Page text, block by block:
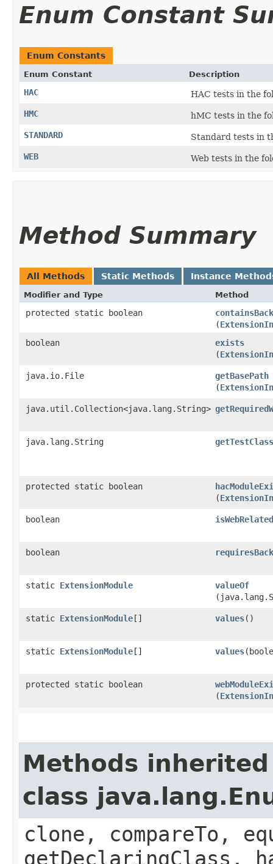
Enum Constant
Enum Constants
Enum Constant Description
HAC
HAC tests in the
HMC
hMC tests in the
STANDARD
Standard tests in
WEB
Web tests in the
Method Summary
All Methods Static Methods Instance
Modifier and Type Method
protected static boolean
(
boolean
exists
(
java.io.File getBasePath
(
java.util.Collection<java.lang.String>
java.lang.String
protected static boolean
(
boolean isWebRelated
boolean
static ExtensionModule valueOf
static ExtensionModule[] values()
static ExtensionModule[] values
protected static boolean
(
Methods
class
clone, compareTo,
getDeclaringClass,